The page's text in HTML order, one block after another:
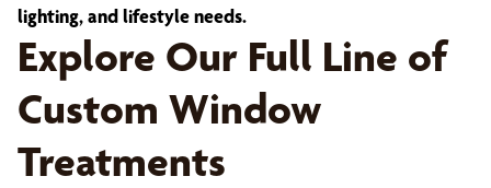
lighting, and lifestyle needs.
Explore Our Full Line of
Custom Window
Treatments